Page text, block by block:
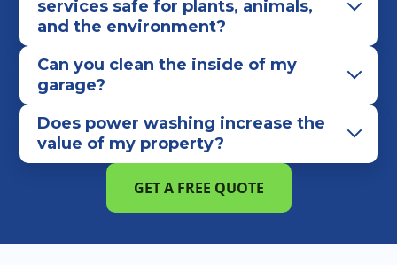
services safe for plants, animals,
and the environment?
Can you clean the inside of my
garage?
Does power washing increase the
value of my property?
GET A FREE QUOTE